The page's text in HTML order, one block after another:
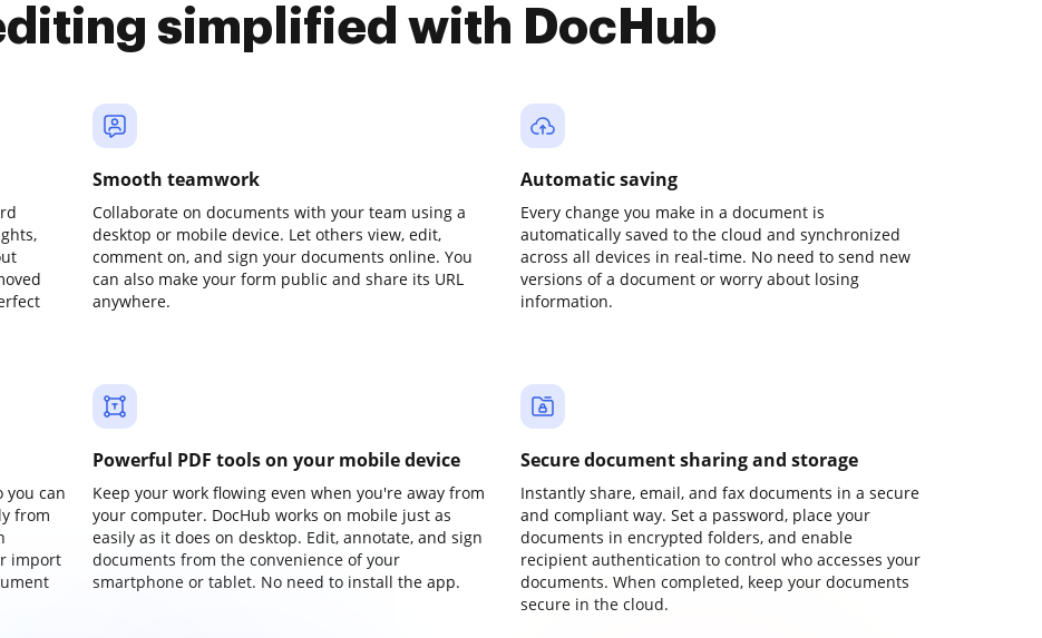
simplified with DocHub
Smooth teamwork
Collaborate on documents with your team using a
desktop or mobile device. Let others view, edit,
comment on, and sign your documents online. You
can also make your form public and share its URL
anywhere.
Automatic saving
Every change you make in a document is
automatically saved to the cloud and synchronized
across all devices in real-time. No need to send new
versions of a document or worry about losing
information.
you can
from
import
Powerful PDF tools on your mobile device
Keep your work flowing even when you're away from
your computer. DocHub works on mobile just as
easily as it does on desktop. Edit, annotate, and sign
documents from the convenience of your
smartphone or tablet. No need to install the app.
Secure document sharing and storage
Instantly share, email, and fax documents in a secure
and compliant way. Set a password, place your
documents in encrypted folders, and enable
recipient authentication to control who accesses your
documents. When completed, keep your documents
secure in the cloud.